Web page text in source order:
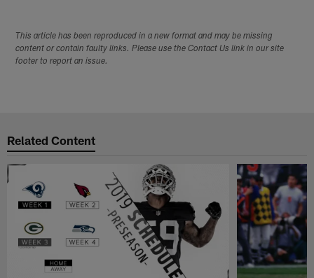
This article has been reproduced in a new format and may be missing
content or contain faulty links. Please use the Contact Us link in our site
footer to report an issue.
Related Content